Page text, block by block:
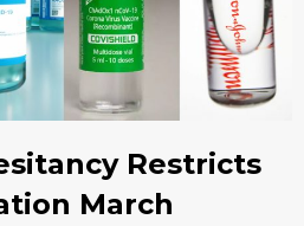
Restricts
March